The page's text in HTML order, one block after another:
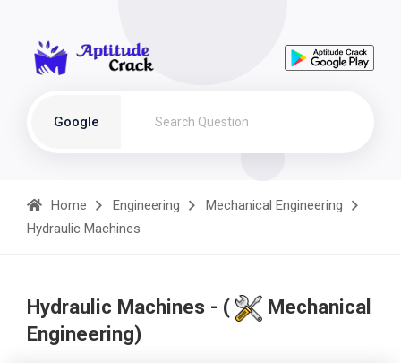
Google
Home Engineering
Mechanical Engineering
Hydraulic Machines
Hydraulic Machines - (
Mechanical
Engineering)